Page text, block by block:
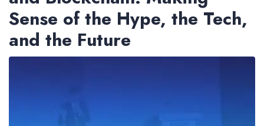
Sense of the Hype, the Tech,
and the Future